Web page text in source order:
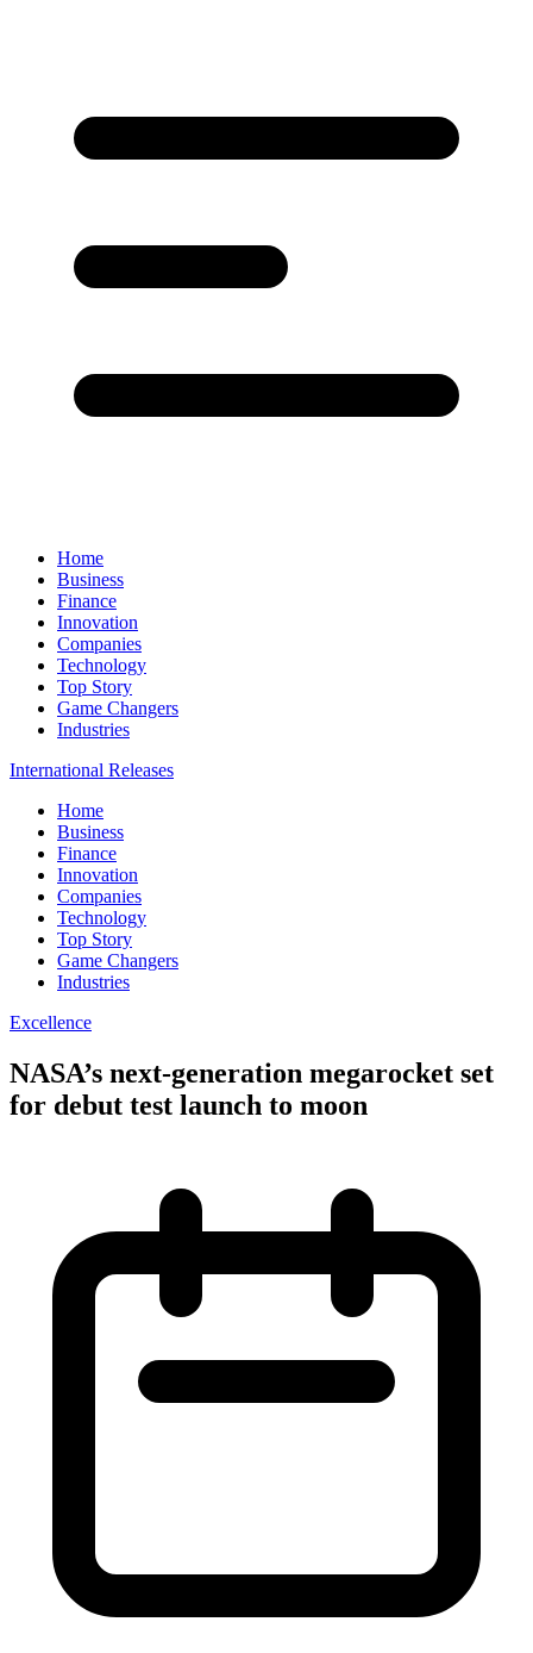
Home
Business
Finance
Innovation
Companies
Technology
Top Story
Game Changers
Industries
International Releases
Home
Business
Finance
Innovation
Companies
Technology
Top Story
Game Changers
Industries
Excellence
NASA’s next-generation megarocket set
for debut test launch to moon